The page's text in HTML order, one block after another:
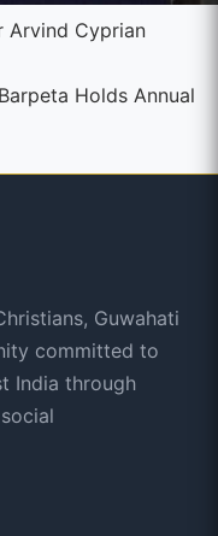
Arvind Cyprian
Holds Annual
Guwahati
committed to
India through